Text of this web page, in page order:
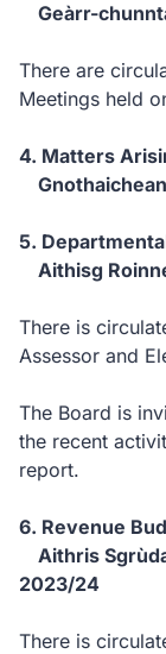
Geàrr-
There are
Meetings held
4. Matters
5.
Aithisg
There is
Assessor and
The Board is
the recent
report.
6. Revenue
Aithris
2023/24
There is